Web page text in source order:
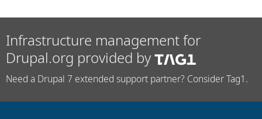
Security
Infrastructure management for
Drupal.org provided by
Need a Drupal 7 extended support partner? Consider Tag1.